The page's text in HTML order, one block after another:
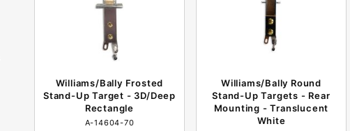
Williams/Bally Frosted
Stand-Up Target - 3D/Deep
Rectangle
A-14604-70
Williams/Bally Round
Stand-Up Targets - Rear
Mounting - Translucent
White